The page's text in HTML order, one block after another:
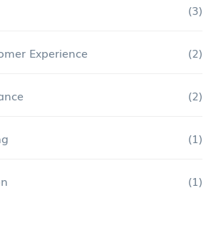
(3)
Experience (2)
(2)
(1)
(1)